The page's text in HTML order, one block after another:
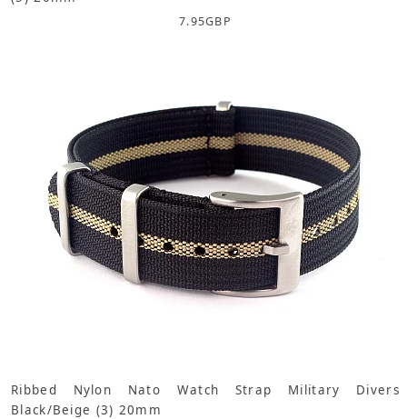
7.95GBP
Ribbed Nylon Nato Watch Strap Military Divers
Black/Beige (3) 20mm